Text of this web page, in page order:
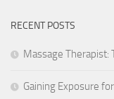
RECENT POSTS
Massage Therapist:
Gaining Exposure